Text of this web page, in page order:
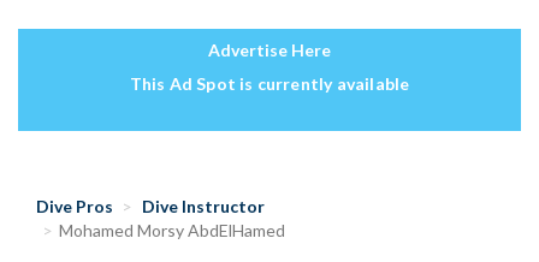
Advertise Here
This Ad Spot is currently available
Dive Pros
Dive Instructor
Mohamed Morsy AbdElHamed